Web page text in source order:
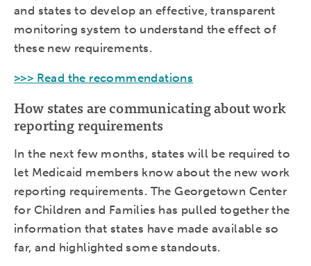
and states to develop an effective, transparent
monitoring system to understand the effect of
these new requirements.
>>> Read the recommendations
How states are communicating about work
reporting requirements
In the next few months, states will be required to
let Medicaid members know about the new work
reporting requirements. The Georgetown Center
for Children and Families has pulled together the
information that states have made available so
far, and highlighted some standouts.